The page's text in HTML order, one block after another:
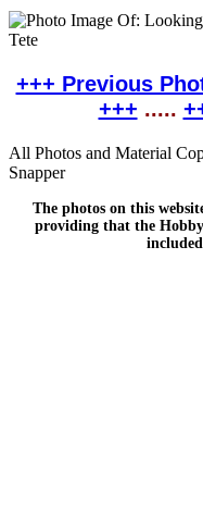
+++ Previous
+++ .....
All Photos and Material
Snapper
The photos on this
providing that the